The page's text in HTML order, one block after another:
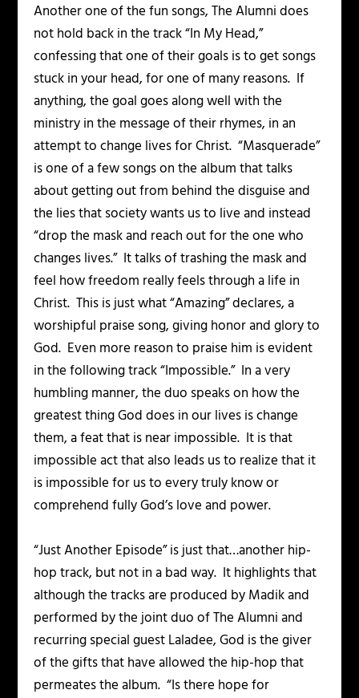
Another one of the fun songs, The Alumni does
not hold back in the track “In My Head,”
confessing that one of their goals is to get songs
stuck in your head, for one of many reasons. If
anything, the goal goes along well with the
ministry in the message of their rhymes, in an
attempt to change lives for Christ. “Masquerade”
is one of a few songs on the album that talks
about getting out from behind the disguise and
the lies that society wants us to live and instead
“drop the mask and reach out for the one who
changes lives.” It talks of trashing the mask and
feel how freedom really feels through a life in
Christ. This is just what “Amazing” declares, a
worshipful praise song, giving honor and glory to
God. Even more reason to praise him is evident
in the following track “Impossible.” In a very
humbling manner, the duo speaks on how the
greatest thing God does in our lives is change
them, a feat that is near impossible. It is that
impossible act that also leads us to realize that it
is impossible for us to every truly know or
comprehend fully God’s love and power.
“Just Another Episode” is just that…another hip-
hop track, but not in a bad way. It highlights that
although the tracks are produced by Madik and
performed by the joint duo of The Alumni and
recurring special guest Laladee, God is the giver
of the gifts that have allowed the hip-hop that
permeates the album. “Is there hope for